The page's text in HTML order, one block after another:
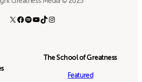
X Facebook Spotify YouTube TikTok Instagram
The School of Greatness
Featured